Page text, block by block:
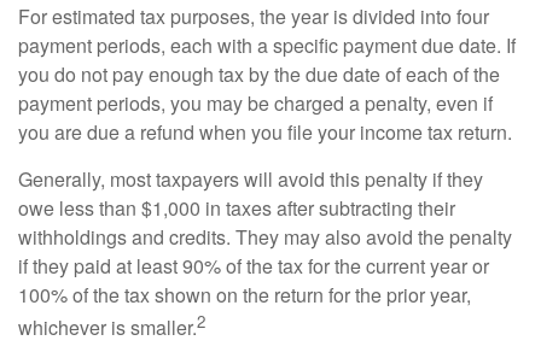
For estimated tax purposes, the year is divided into four
payment periods, each with a specific payment due date. If
you do not pay enough tax by the due date of each of the
payment periods, you may be charged a penalty, even if
you are due a refund when you file your income tax return.
Generally, most taxpayers will avoid this penalty if they
owe less than $1,000 in taxes after subtracting their
withholdings and credits. They may also avoid the penalty
if they paid at least 90% of the tax for the current year or
100% of the tax shown on the return for the prior year,
whichever is smaller.2